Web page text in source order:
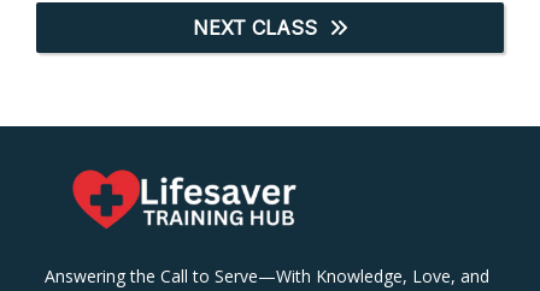
NEXT CLASS
Answering the Call to Serve—With Knowledge, Love, and